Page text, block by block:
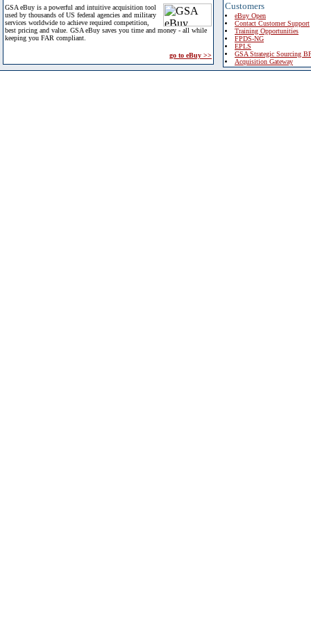
GSA eBuy is a powerful and intuitive acquisition tool
used by thousands of US federal agencies and military
services worldwide to achieve required competition,
best pricing and value. GSA eBuy saves you time and money - all while
keeping you FAR compliant.
go to eBuy >>
Customers
eBuy Open
Contact Customer Support
Training Opportunities
FPDS-NG
EPLS
GSA Strategic Sourcing
Acquisition Gateway